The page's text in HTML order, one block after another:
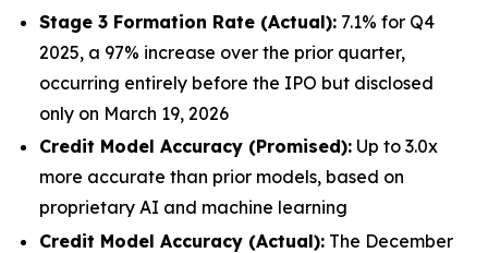
Stage 3 Formation Rate (Actual): 7.1% for Q4
2025, a 97% increase over the prior quarter,
occurring entirely before the IPO but disclosed
only on March 19, 2026
Credit Model Accuracy (Promised): Up to 3.0x
more accurate than prior models, based on
proprietary AI and machine learning
Credit Model Accuracy (Actual): The December